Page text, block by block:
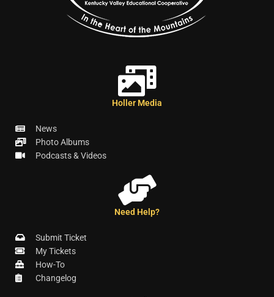
Holler Media
News
Photo Albums
Podcasts & Videos
Need Help?
Submit Ticket
My Tickets
How-To
Changelog